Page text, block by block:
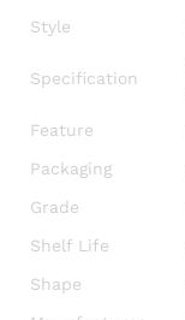
Style
Specification
Feature
Packaging
Grade
Shelf Life
Shape